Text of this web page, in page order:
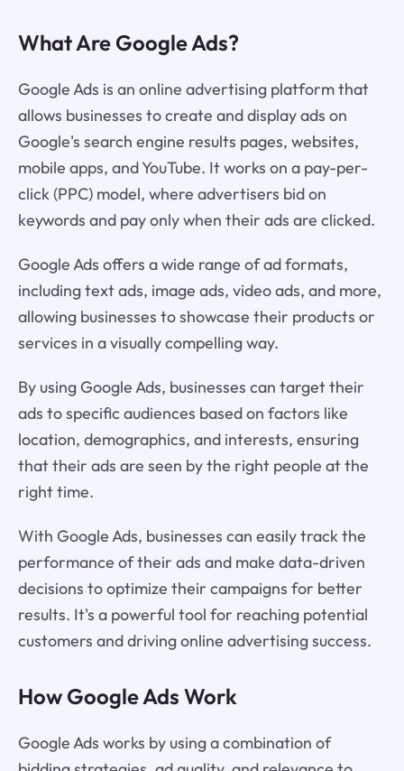
What Are Google Ads?
Google Ads is an online advertising platform that
allows businesses to create and display ads on
Google's search engine results pages, websites,
mobile apps, and YouTube. It works on a pay-per-
click (PPC) model, where advertisers bid on
keywords and pay only when their ads are clicked.
Google Ads offers a wide range of ad formats,
including text ads, image ads, video ads, and more,
allowing businesses to showcase their products or
services in a visually compelling way.
By using Google Ads, businesses can target their
ads to specific audiences based on factors like
location, demographics, and interests, ensuring
that their ads are seen by the right people at the
right time.
With Google Ads, businesses can easily track the
performance of their ads and make data-driven
decisions to optimize their campaigns for better
results. It's a powerful tool for reaching potential
customers and driving online advertising success.
How Google Ads Work
Google Ads works by using a combination of